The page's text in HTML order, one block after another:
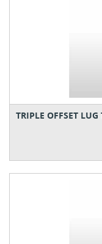
TRIPLE OFFSET LUG